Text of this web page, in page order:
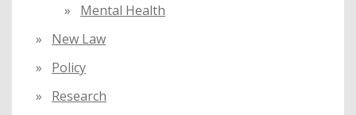
Mental Health
New Law
Policy
Research